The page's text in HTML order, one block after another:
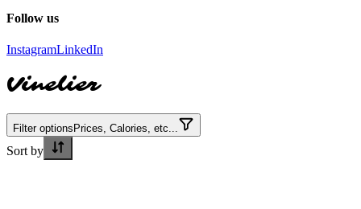
Follow us
InstagramLinkedIn
Vinelier
Filter options Prices, Calories, etc...
Sort by